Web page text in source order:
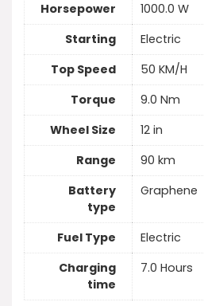
Horsepower
1000.0 W
Starting
Electric
Top Speed
50 KM/H
Torque
9.0 Nm
Wheel Size
12 in
Range
90 km
Battery
type
Graphene
Fuel Type
Electric
Charging
time
7.0 Hours